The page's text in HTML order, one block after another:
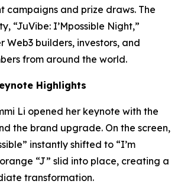
campaigns and prize draws. The
“JuVibe: I’Mpossible Night,”
Web3 builders, investors, and
from around the world.
Highlights
Li opened her keynote with the
the brand upgrade. On the screen,
instantly shifted to “I’m
“J” slid into place, creating a
transformation.